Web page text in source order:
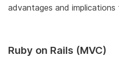
advantages and
Ruby on Rails (MVC)